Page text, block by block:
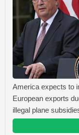
America expects to
European exports
illegal plane